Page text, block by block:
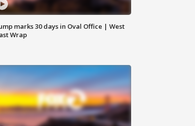
marks 30 days in Oval Office | West
Wrap